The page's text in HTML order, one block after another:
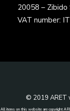
20058 – Zibido
VAT number:
© 2019 ARET
All items on this website are copyright